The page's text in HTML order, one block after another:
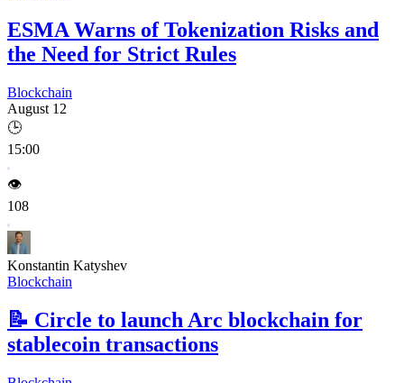
ESMA Warns of Tokenization Risks and
the Need for Strict Rules
Blockchain
August 12
🕒
15:00
👁️
108
Konstantin Katyshev
Blockchain
📝 Circle to launch Arc blockchain for
stablecoin transactions